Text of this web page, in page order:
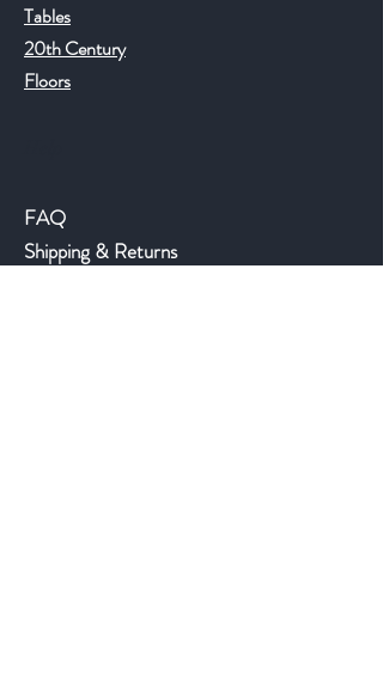
Tables
20th Century
Floors
FAQ
Shipping & Returns